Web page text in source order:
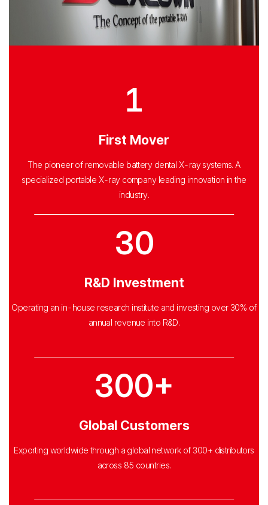
1
First Mover
The pioneer of removable battery dental X-ray systems. A
specialized portable X-ray company leading innovation in the
industry.
30
R&D Investment
Operating an in-house research institute and investing over 30% of
annual revenue into R&D.
300+
Global Customers
Exporting worldwide through a global network of 300+ distributors
across 85 countries.